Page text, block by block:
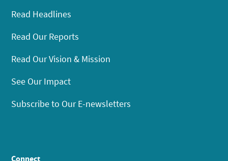
Read Headlines
Read Our Reports
Read Our Vision & Mission
See Our Impact
Subscribe to Our E-newsletters
Connect